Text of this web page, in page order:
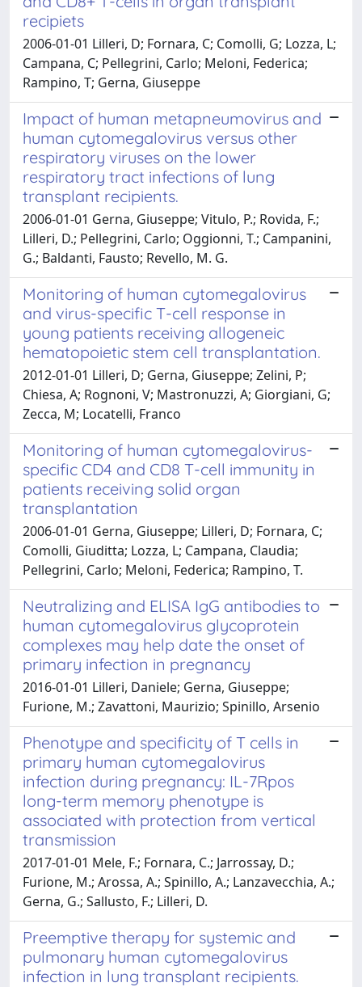
recipiets
2006-01-01 Lilleri, D; Fornara, C; Comolli, G; Lozza, L;
Campana, C; Pellegrini, Carlo; Meloni, Federica;
Rampino, T; Gerna, Giuseppe
Impact of human metapneumovirus and
human cytomegalovirus versus other
respiratory viruses on the lower
respiratory tract infections of lung
transplant recipients.
2006-01-01 Gerna, Giuseppe; Vitulo, P.; Rovida, F.;
Lilleri, D.; Pellegrini, Carlo; Oggionni, T.; Campanini,
G.; Baldanti, Fausto; Revello, M. G.
Monitoring of human cytomegalovirus
and virus-specific T-cell response in
young patients receiving allogeneic
hematopoietic stem cell transplantation.
2012-01-01 Lilleri, D; Gerna, Giuseppe; Zelini, P;
Chiesa, A; Rognoni, V; Mastronuzzi, A; Giorgiani, G;
Zecca, M; Locatelli, Franco
Monitoring of human cytomegalovirus-
specific CD4 and CD8 T-cell immunity in
patients receiving solid organ
transplantation
2006-01-01 Gerna, Giuseppe; Lilleri, D; Fornara, C;
Comolli, Giuditta; Lozza, L; Campana, Claudia;
Pellegrini, Carlo; Meloni, Federica; Rampino, T.
Neutralizing and ELISA IgG antibodies to
human cytomegalovirus glycoprotein
complexes may help date the onset of
primary infection in pregnancy
2016-01-01 Lilleri, Daniele; Gerna, Giuseppe;
Furione, M.; Zavattoni, Maurizio; Spinillo, Arsenio
Phenotype and specificity of T cells in
primary human cytomegalovirus
infection during pregnancy: IL-7Rpos
long-term memory phenotype is
associated with protection from vertical
transmission
2017-01-01 Mele, F.; Fornara, C.; Jarrossay, D.;
Furione, M.; Arossa, A.; Spinillo, A.; Lanzavecchia, A.;
Gerna, G.; Sallusto, F.; Lilleri, D.
Preemptive therapy for systemic and
pulmonary human cytomegalovirus
infection in lung transplant recipients.